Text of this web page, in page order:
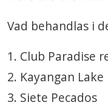
Vad behandlas i
1. Club Paradise
2. Kayangan Lake
3. Siete Pecados